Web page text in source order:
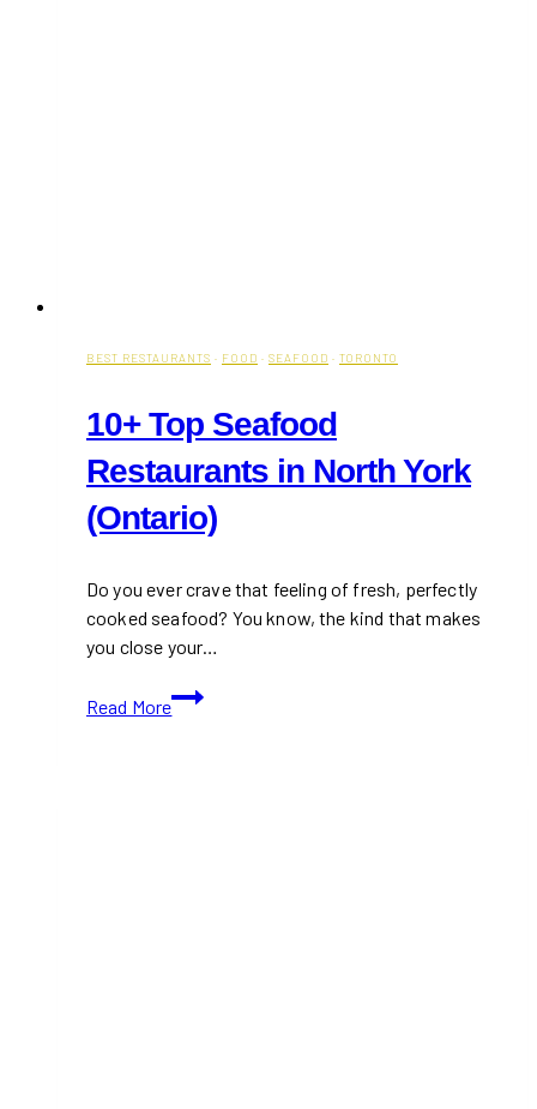
BEST RESTAURANTS · FOOD · SEAFOOD · TORONTO
10+ Top Seafood
Restaurants in North York
(Ontario)
Do you ever crave that feeling of fresh, perfectly
cooked seafood? You know, the kind that makes
you close your…
Read More
10+
Top